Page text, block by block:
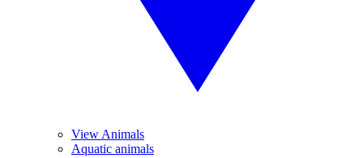
View Animals
Aquatic animals